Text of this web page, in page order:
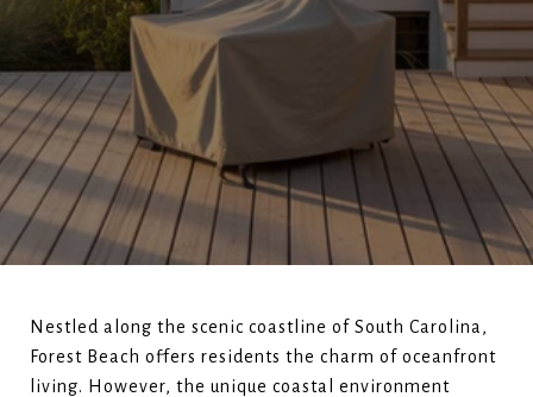
Nestled along the scenic coastline of South Carolina,
Forest Beach offers residents the charm of oceanfront
living. However, the unique coastal environment